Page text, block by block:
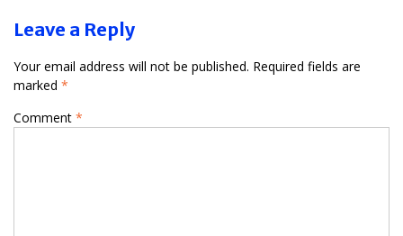
Leave a Reply
Your email address will not be published. Required fields are
marked *
Comment *